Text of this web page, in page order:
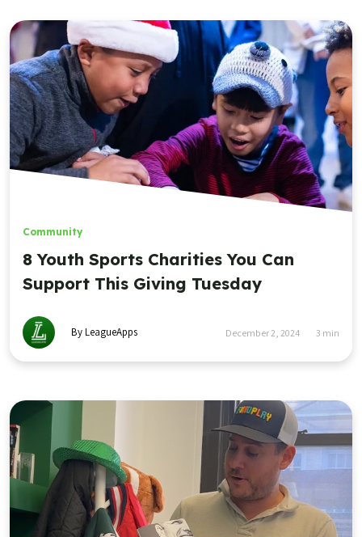
Community
8 Youth Sports Charities You Can
Support This Giving Tuesday
By LeagueApps December 2, 2024 3 min